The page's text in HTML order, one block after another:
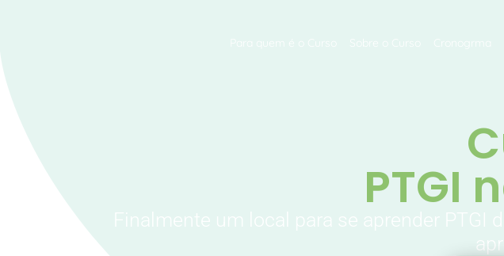
Para quem é o Curso Sobre o Curso Cronogrma
PTGI
Finalmente um local para se aprender PTGI